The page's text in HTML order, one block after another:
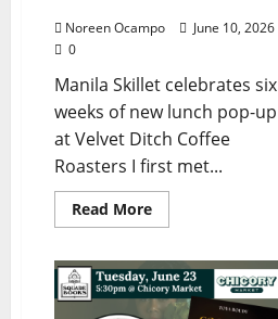
Noreen Ocampo
June 10, 2026
0
Manila Skillet celebrates six
weeks of new lunch pop-up
at Velvet Ditch Coffee
Roasters I first met...
Read More